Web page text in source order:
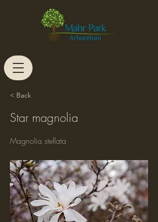
< Back
Star magnolia
Magnolia stellata